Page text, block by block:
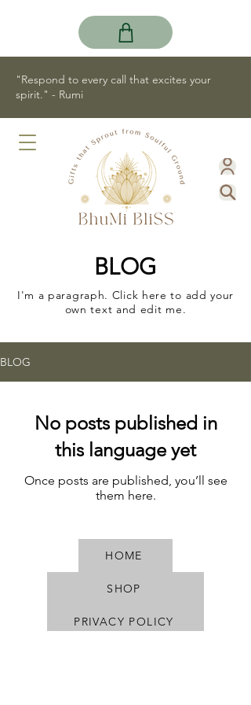
"Respond to every call that excites your
spirit." - Rumi
BLOG
I'm a paragraph. Click here to add your
own text and edit me.
BLOG
No posts published in
this language yet
Once posts are published, you’ll see
them here.
HOME
SHOP
PRIVACY POLICY